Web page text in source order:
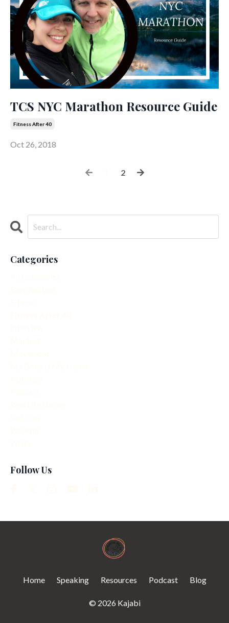
TCS NYC Marathon Resource Guide
Fitness After 40
Oct 26, 2018
2
Categories
Follow Us
Home Speaking Resources Podcast Blog
© 2026 Kajabi